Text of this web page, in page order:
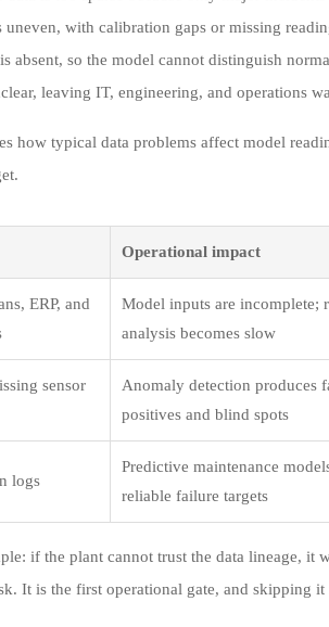
uneven, with calibration gaps or missing
absent, so the model cannot distinguish
leaving IT, engineering, and operations
how typical data problems affect model
Operational impact
ERP, and
Model inputs are incomplete;
analysis becomes slow
sensor
Anomaly detection produces
positives and blind spots
logs
Predictive maintenance
reliable failure targets
if the plant cannot trust the data lineage,
It is the first operational gate, and skipping